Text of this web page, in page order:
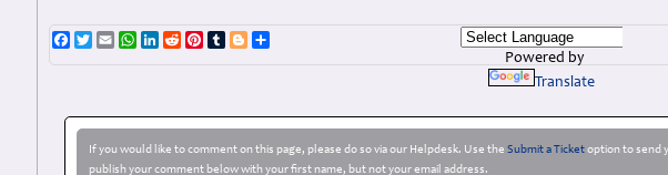
Facebook
TwitterEmailWhatsApp
LinkedIn
RedditPinterest
TumblrBlogger
Powered by
Translate
If you would like to comment on this page, please do so via our Helpdesk. Use the Submit a Ticketoption to send
publish your comment below with your first name, but not your email address.